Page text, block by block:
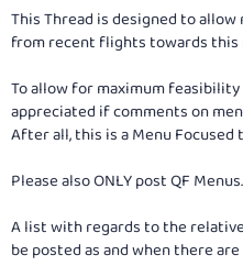
e
r
This Thread is designed to
from recent flights towards this
To allow for maximum
appreciated if comments on
After all, this is a Menu Focused
Please also ONLY post QF Menus.
A list with regards to the
be posted as and when there